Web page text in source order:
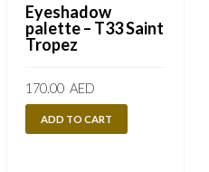
Eyeshadow
palette – T33 Saint
Tropez
170.00 AED
ADD TO CART